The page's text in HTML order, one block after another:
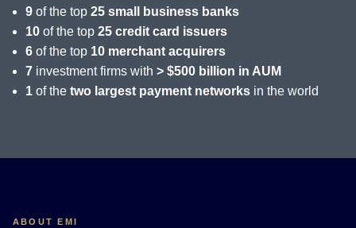
9 of the top 25 small business banks
10 of the top 25 credit card issuers
6 of the top 10 merchant acquirers
7 investment firms with > $500 billion in AUM
1 of the two largest payment networks in the world
ABOUT EMI